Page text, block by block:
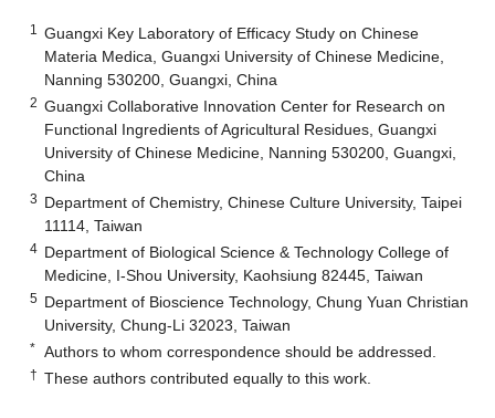
1
Guangxi Key Laboratory of Efficacy Study on Chinese
Materia Medica, Guangxi University of Chinese Medicine,
Nanning 530200, Guangxi, China
2 Guangxi Collaborative Innovation Center for Research on
Functional Ingredients of Agricultural Residues, Guangxi
University of Chinese Medicine, Nanning 530200, Guangxi,
China
3 Department of Chemistry, Chinese Culture University, Taipei
11114, Taiwan
4 Department of Biological Science & Technology College of
Medicine, I-Shou University, Kaohsiung 82445, Taiwan
5 Department of Bioscience Technology, Chung Yuan Christian
University, Chung-Li 32023, Taiwan
* Authors to whom correspondence should be addressed.
† These authors contributed equally to this work.